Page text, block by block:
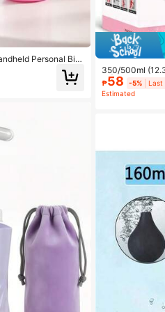
Personal Bid
2 Colors Availabl
350/500ml
le | Portable
stpartum Care,
erly, Pregnant
₱58 -5%
Last
Estimated